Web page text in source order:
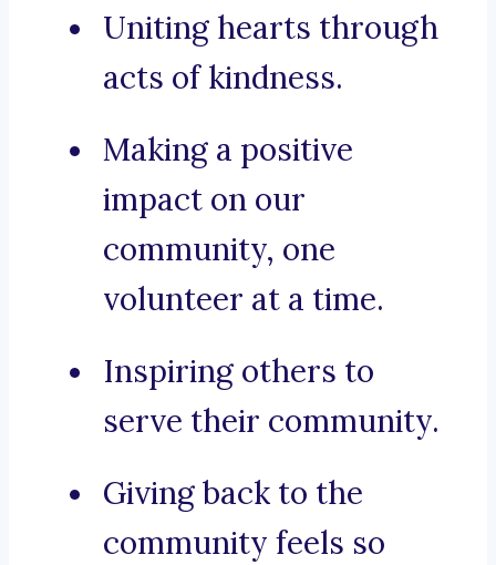
Uniting hearts through
acts of kindness.
Making a positive
impact on our
community, one
volunteer at a time.
Inspiring others to
serve their community.
Giving back to the
community feels so